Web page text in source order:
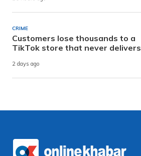
CRIME
Customers lose thousands to a
TikTok store that never delivers
2 days ago